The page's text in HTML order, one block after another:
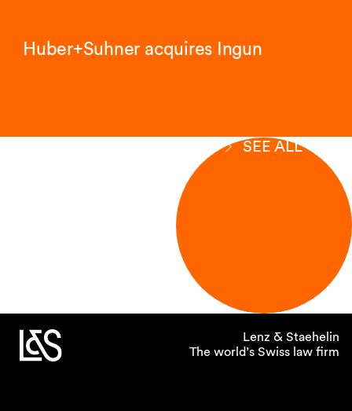
Huber+Suhner acquires Ingun
SEE ALL
Lenz & Staehelin
The world’s Swiss law firm